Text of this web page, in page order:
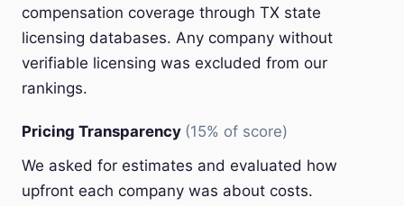
compensation coverage through TX state
licensing databases. Any company without
verifiable licensing was excluded from our
rankings.
Pricing Transparency (15% of score)
We asked for estimates and evaluated how
upfront each company was about costs.